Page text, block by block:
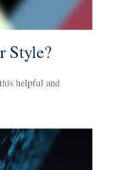
Style?
helpful and